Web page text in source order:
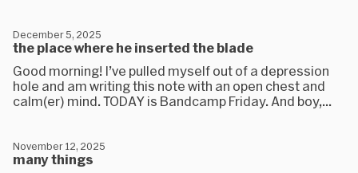
the place where he inserted the blade
December 5, 2025
Good morning! I’ve pulled myself out of a depression
hole and am writing this note with an open chest and
calm(er) mind. TODAY is Bandcamp Friday. And boy,...
many things
November 12, 2025